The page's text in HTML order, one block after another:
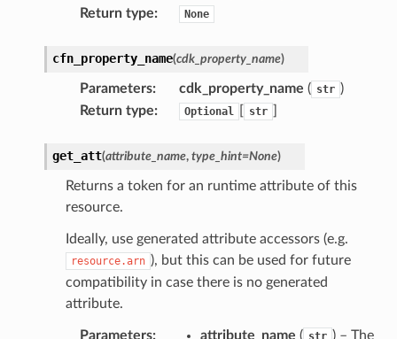
Return type: None
cfn_property_name(cdk_property_name)
Parameters: cdk_property_name ( str )
Return type: Optional str
get_att(attribute_name, type_hint=None)
Returns a token for an runtime attribute of this
resource.
Ideally, use generated attribute accessors (e.g.
resource.arn ), but this can be used for future
compatibility in case there is no generated
attribute.
Parameters: attribute_name ( str ) – The